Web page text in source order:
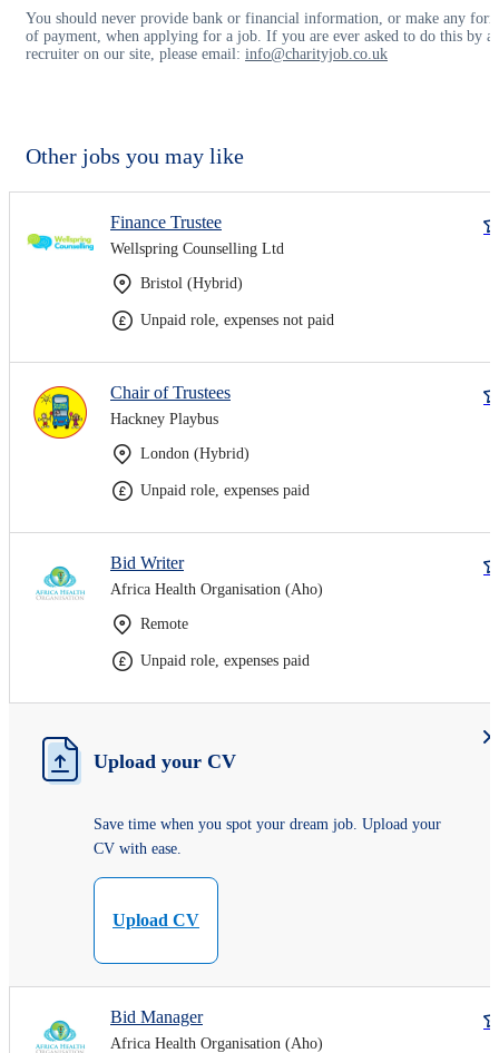
You should never provide bank or financial information, or make any
of payment, when applying for a job. If you are ever asked to do this by a
recruiter on our site, please email: info@charityjob.co.uk
Other jobs you may like
Finance Trustee
Wellspring Counselling Ltd
Bristol (Hybrid)
Unpaid role, expenses not paid
Chair of Trustees
Hackney Playbus
London (Hybrid)
Unpaid role, expenses paid
Bid Writer
Africa Health Organisation (Aho)
Remote
Unpaid role, expenses paid
Upload your CV
Save time when you spot your dream job. Upload your
CV with ease.
Upload CV
Bid Manager
Africa Health Organisation (Aho)